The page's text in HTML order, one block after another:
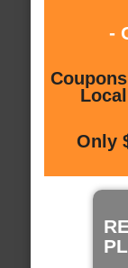
-
Only